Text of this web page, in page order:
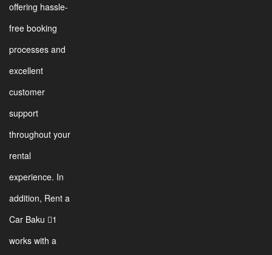
offering hassle-
free booking
processes and
excellent
customer
support
throughout your
rental
experience. In
addition, Rent a
Car Baku 1
works with a